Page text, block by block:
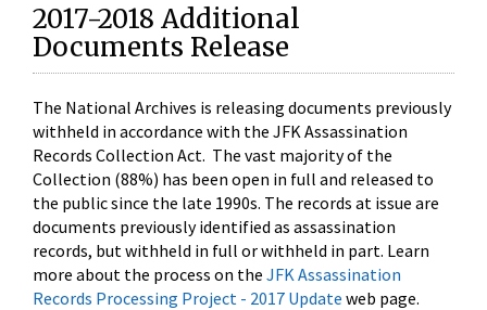
2017-2018 Additional
Documents Release
The National Archives is releasing documents previously
withheld in accordance with the JFK Assassination
Records Collection Act. The vast majority of the
Collection (88%) has been open in full and released to
the public since the late 1990s. The records at issue are
documents previously identified as assassination
records, but withheld in full or withheld in part. Learn
more about the process on the JFK Assassination
Records Processing Project - 2017 Update web page.